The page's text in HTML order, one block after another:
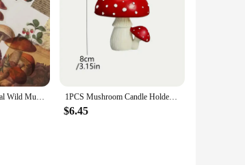
40pcs Colorful Natural Wild Mushroom Style Transparent Sticker Scrapbooking DIY Gift Packing Label Gift Decoration Tag 1PCS Mushroom Candle Holder Artistic Candle Holder Christmas Gift Mushroom Candle Holder Scented Resin Candlestick Home Decor
$6.45